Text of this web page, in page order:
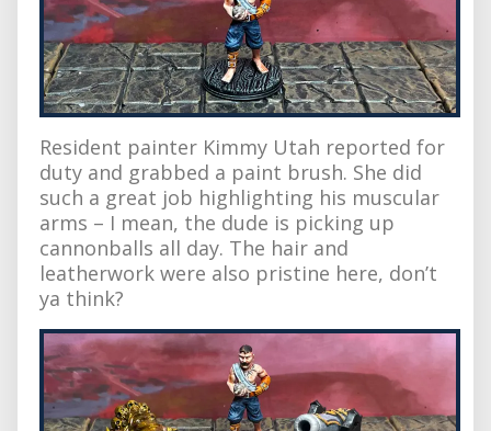
Resident painter Kimmy Utah reported for
duty and grabbed a paint brush. She did
such a great job highlighting his muscular
arms – I mean, the dude is picking up
cannonballs all day. The hair and
leatherwork were also pristine here, don’t
ya think?